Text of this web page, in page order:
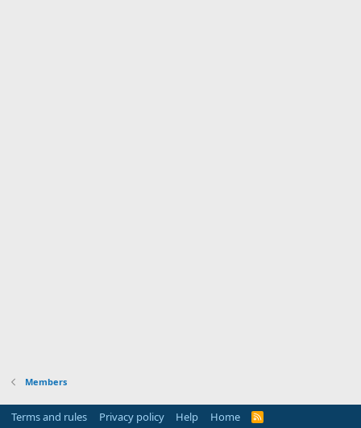
Members
Terms and rules Privacy policy Help Home
R